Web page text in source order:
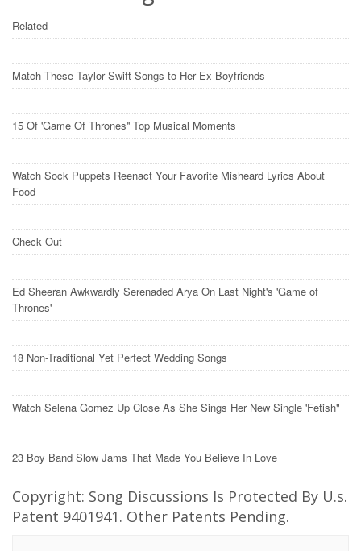
Related
Match These Taylor Swift Songs to Her Ex-Boyfriends
15 Of 'Game Of Thrones'' Top Musical Moments
Watch Sock Puppets Reenact Your Favorite Misheard Lyrics About
Food
Check Out
Ed Sheeran Awkwardly Serenaded Arya On Last Night's 'Game of
Thrones'
18 Non-Traditional Yet Perfect Wedding Songs
Watch Selena Gomez Up Close As She Sings Her New Single 'Fetish"
23 Boy Band Slow Jams That Made You Believe In Love
Copyright: Song Discussions Is Protected By U.s.
Patent 9401941. Other Patents Pending.